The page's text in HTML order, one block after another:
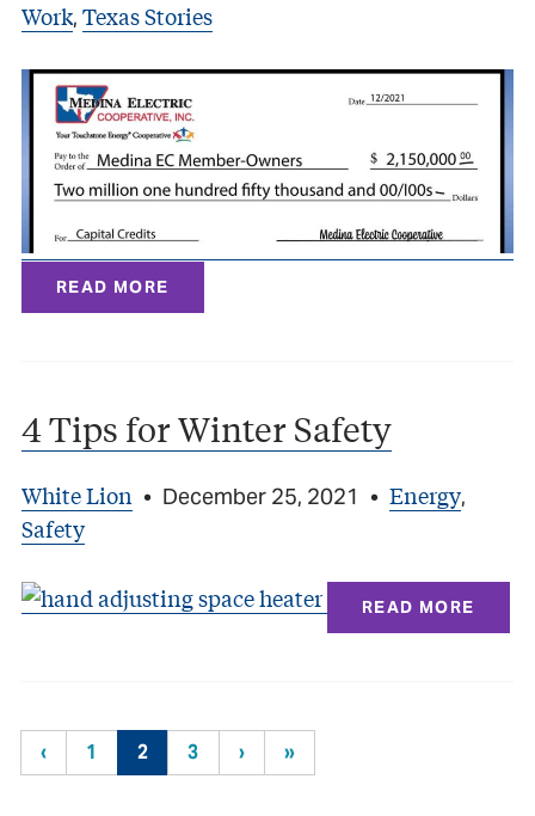
Work, Texas Stories
READ MORE
4 Tips for Winter Safety
White Lion • December 25, 2021 • Energy,
Safety
READ MORE
‹ 1 2 3 › »